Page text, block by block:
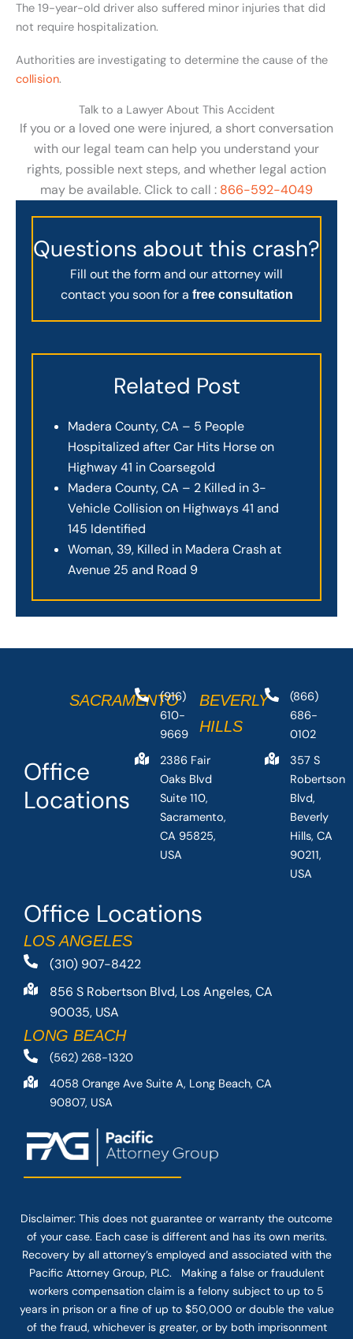
The 19-year-old driver also suffered minor injuries that did
not require hospitalization.
Authorities are investigating to determine the cause of the
collision.
Talk to a Lawyer About This Accident
If you or a loved one were injured, a short conversation
with our legal team can help you understand your
rights, possible next steps, and whether legal action
may be available. Click to call : 866-592-4049
Questions about this crash?
Fill out the form and our attorney will
contact you soon for a free consultation
Related Post
Madera County, CA – 5 People
Hospitalized after Car Hits Horse on
Highway 41 in Coarsegold
Madera County, CA – 2 Killed in 3-
Vehicle Collision on Highways 41 and
145 Identified
Woman, 39, Killed in Madera Crash at
Avenue 25 and Road 9
Office Locations
LOS ANGELES
(310) 907-8422
856 S Robertson Blvd, Los Angeles, CA
90035, USA
LONG BEACH
(562) 268-1320
4058 Orange Ave Suite A, Long Beach, CA
90807, USA
Office
Locations
SACRAMENTO
(916)
610-
9669
2386 Fair
Oaks Blvd
Suite 110,
Sacramento,
CA 95825,
USA
BEVERLY
HILLS
(866)
686-
0102
357 S
Robertson
Blvd,
Beverly
Hills, CA
90211,
USA
Disclaimer: This does not guarantee or warranty the outcome
of your case. Each case is different and has its own merits.
Recovery by all attorney’s employed and associated with the
Pacific Attorney Group, PLC. Making a false or fraudulent
workers compensation claim is a felony subject to up to 5
years in prison or a fine of up to $50,000 or double the value
of the fraud, whichever is greater, or by both imprisonment